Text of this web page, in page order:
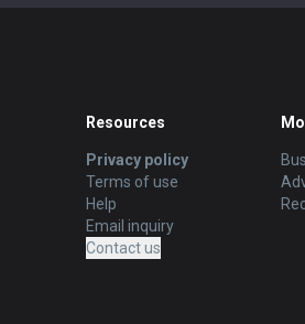
Resources
Privacy policy
Terms of use
Help
Email inquiry
Contact us